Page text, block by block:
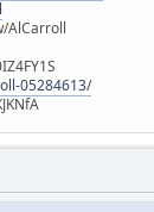
AlCarroll
05284613/